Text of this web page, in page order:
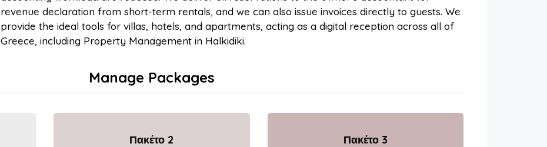
revenue declaration from short-term rentals, and we can also issue invoices directly to guests. We
provide the ideal tools for villas, hotels, and apartments, acting as a digital reception across all of
Greece, including Property Management in Halkidiki.
Manage Packages
Πακέτο 2 Πακέτο 3